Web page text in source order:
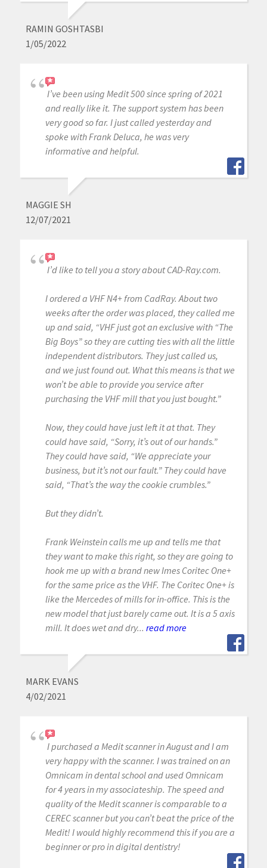
RAMIN GOSHTASBI
1/05/2022
I’ve been using Medit 500 since spring of 2021
and really like it. The support system has been
very good so far. I just called yesterday and
spoke with Frank Deluca, he was very
informative and helpful.
MAGGIE SH
12/07/2021
I’d like to tell you a story about CAD-Ray.com.
I ordered a VHF N4+ from CadRay. About two
weeks after the order was placed, they called me
up and said, “VHF just got an exclusive with “The
Big Boys” so they are cutting ties with all the little
independent distributors. They just called us,
and we just found out. What this means is that we
won’t be able to provide you service after
purchasing the VHF mill that you just bought.”
Now, they could have just left it at that. They
could have said, “Sorry, it’s out of our hands.”
They could have said, “We appreciate your
business, but it’s not our fault.” They could have
said, “That’s the way the cookie crumbles.”
But they didn’t.
Frank Weinstein calls me up and tells me that
they want to make this right, so they are going to
hook me up with a brand new Imes Coritec One+
for the same price as the VHF. The Coritec One+ is
like the Mercedes of mills for in-office. This is the
new model that just barely came out. It is a 5 axis
mill. It does wet and dry... read more
MARK EVANS
4/02/2021
I purchased a Medit scanner in August and I am
very happy with the scanner. I was trained on an
Omnicam in dental school and used Omnicam
for 4 years in my associateship. The speed and
quality of the Medit scanner is comparable to a
CEREC scanner but you can’t beat the price of the
Medit! I would highly recommend this if you are a
beginner or pro in digital dentistry!